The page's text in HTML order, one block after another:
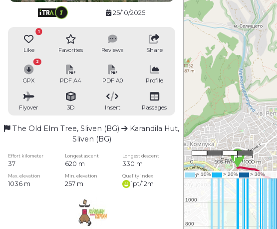
25/10/2025
Like
1
Favorites Reviews Share
GPX
2
PDF A4 PDF A0 Profile
Flyover 3D Insert Passages
The Old Elm Tree, Sliven (BG)
Karandila Hut,
Sliven (BG)
Effort kilometer Longest ascent Longest descent
37 620 m 330 m
Max. elevation Min. elevation Quality index
1036 m 257 m 1pt/12m
1 : 29,299
0 500 m 1000 m